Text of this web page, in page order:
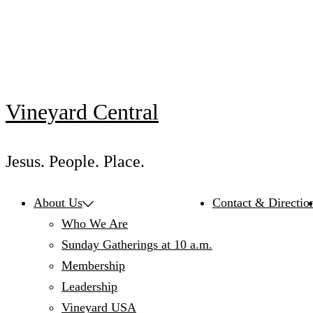
Vineyard Central
Jesus. People. Place.
About Us
Who We Are
Sunday Gatherings at 10 a.m.
Membership
Leadership
Vineyard USA
Contact &